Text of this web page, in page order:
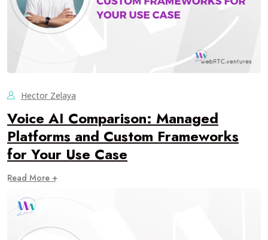
Hector Zelaya
Voice AI Comparison: Managed
Platforms and Custom Frameworks
for Your Use Case
Read More +